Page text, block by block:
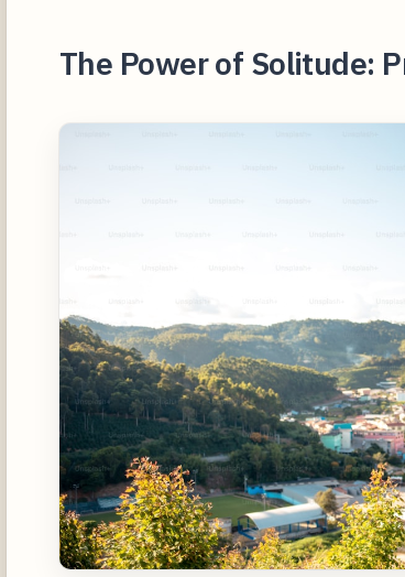
The Power of Solitude: